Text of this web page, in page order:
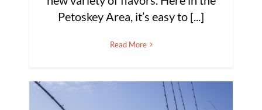
Petoskey Area, it’s easy to [...]
Read More